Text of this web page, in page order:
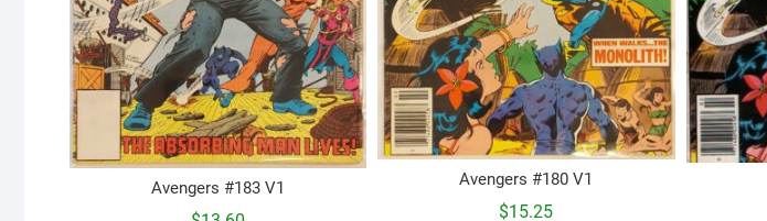
Avengers #183 V1 Avengers #180 V1
$15.25